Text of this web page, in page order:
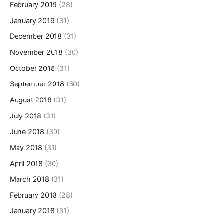
February 2019 (28)
January 2019 (31)
December 2018 (31)
November 2018 (30)
October 2018 (31)
September 2018 (30)
August 2018 (31)
July 2018 (31)
June 2018 (30)
May 2018 (31)
April 2018 (30)
March 2018 (31)
February 2018 (28)
January 2018 (31)